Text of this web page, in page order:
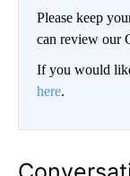
Please keep
can review our
If you would
here.